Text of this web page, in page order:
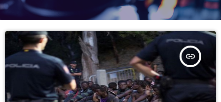
insert_link